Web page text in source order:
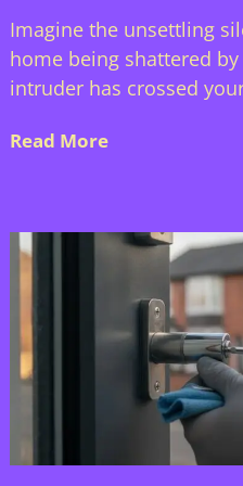
Imagine the unsettling
home being shattered
intruder has crossed
Read More